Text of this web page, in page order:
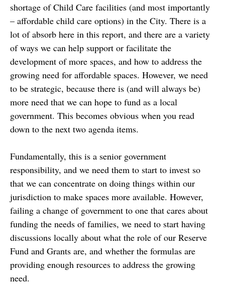
shortage of Child Care facilities (and most importantly
– affordable child care options) in the City. There is a
lot of absorb here in this report, and there are a variety
of ways we can help support or facilitate the
development of more spaces, and how to address the
growing need for affordable spaces. However, we need
to be strategic, because there is (and will always be)
more need that we can hope to fund as a local
government. This becomes obvious when you read
down to the next two agenda items.
Fundamentally, this is a senior government
responsibility, and we need them to start to invest so
that we can concentrate on doing things within our
jurisdiction to make spaces more available. However,
failing a change of government to one that cares about
funding the needs of families, we need to start having
discussions locally about what the role of our Reserve
Fund and Grants are, and whether the formulas are
providing enough resources to address the growing
need.